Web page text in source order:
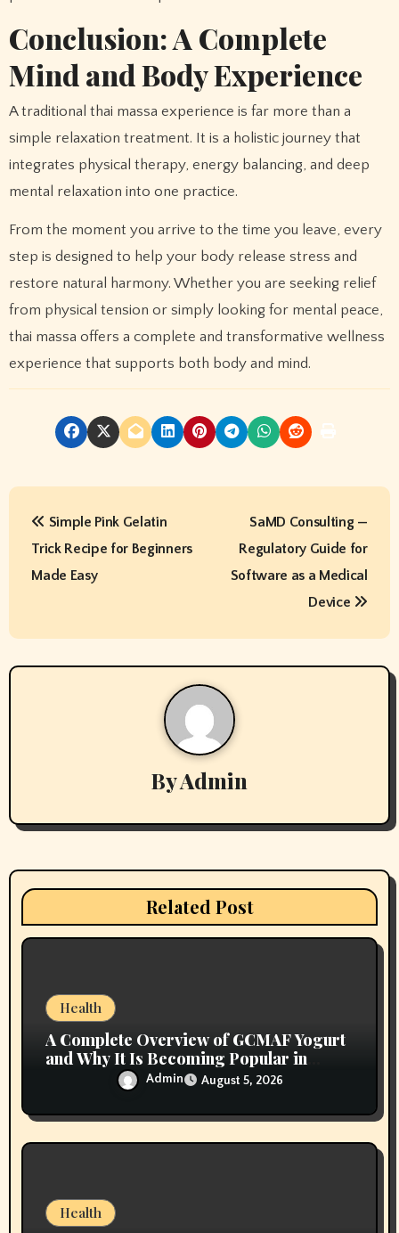
Conclusion: A Complete
Mind and Body Experience
A traditional thai massa experience is far more than a
simple relaxation treatment. It is a holistic journey that
integrates physical therapy, energy balancing, and deep
mental relaxation into one practice.
From the moment you arrive to the time you leave, every
step is designed to help your body release stress and
restore natural harmony. Whether you are seeking relief
from physical tension or simply looking for mental peace,
thai massa offers a complete and transformative wellness
experience that supports both body and mind.
P
n
a
a
t
o
Simple Pink Gelatin
Trick Recipe for Beginners
Made Easy
SaMD Consulting —
Regulatory Guide for
Software as a Medical
Device
ByAdmin
Related Post
Health
A Complete Overview of GCMAF Yogurt
and Why It Is Becoming Popular in
Wellness Conversations
Admin August 5, 2026
Health